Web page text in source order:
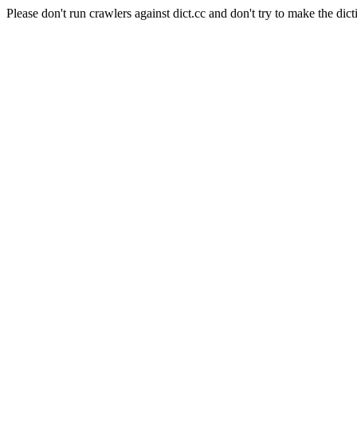
Please don't run crawlers against dict.cc and don't try to make the